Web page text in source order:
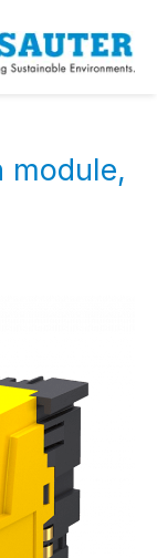
module,